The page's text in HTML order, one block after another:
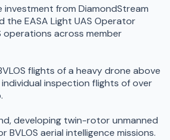
investment from DiamondStream
the EASA Light UAS Operator
operations across member
flights of a heavy drone above
individual inspection flights of over
developing twin-rotor unmanned
aerial intelligence missions.